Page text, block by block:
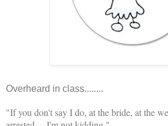
Overheard in class........
"If you don't say I do, at the bride, at the